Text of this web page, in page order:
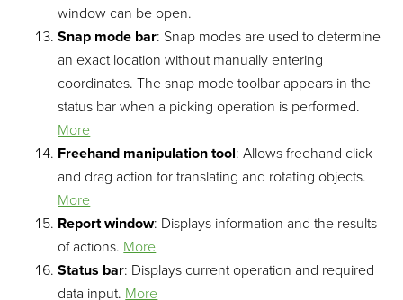
window can be open.
Snap mode bar: Snap modes are used to determine
an exact location without manually entering
coordinates. The snap mode toolbar appears in the
status bar when a picking operation is performed.
More
Freehand manipulation tool: Allows freehand click
and drag action for translating and rotating objects.
More
Report window: Displays information and the results
of actions. More
Status bar: Displays current operation and required
data input. More